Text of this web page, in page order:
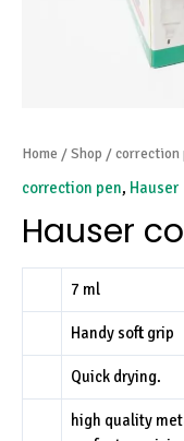
Home /Shop /correction
correction pen, Hauser
Hauser
7 ml
Handy soft grip
Quick drying.
high quality